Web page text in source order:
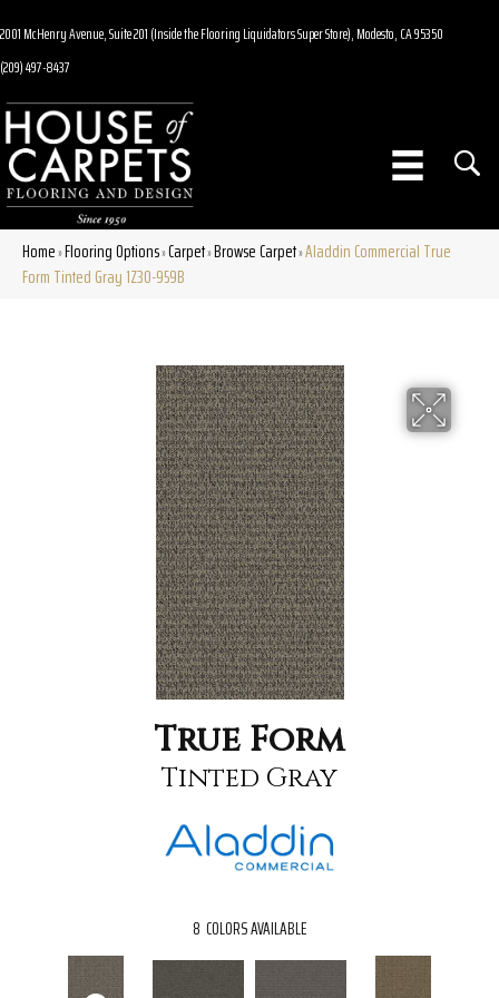
2001 McHenry Avenue, Suite 201 (Inside the Flooring Liquidators Super Store), Modesto, CA 95350
(209) 497-8437
Home»Flooring Options»Carpet»Browse Carpet»Aladdin Commercial True
Form Tinted Gray 1Z30-959B
True Form
Tinted Gray
8 COLORS AVAILABLE